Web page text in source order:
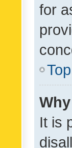
for
Top
It is